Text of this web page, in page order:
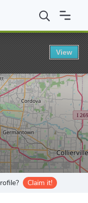
BA in History
Claim it!
View